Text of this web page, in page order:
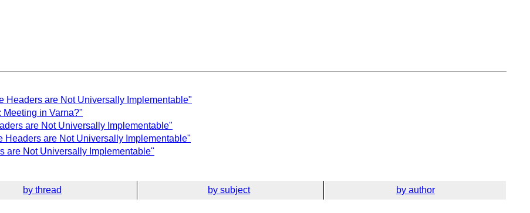
Headers are Not Universally Implementable"
in Varna?"
are Not Universally Implementable"
are Not Universally Implementable"
are Not Universally Implementable"
by thread by subject by author